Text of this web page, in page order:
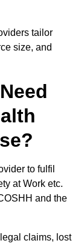
tailor
size, and
to fulfil
at Work etc.
and the
claims, lost